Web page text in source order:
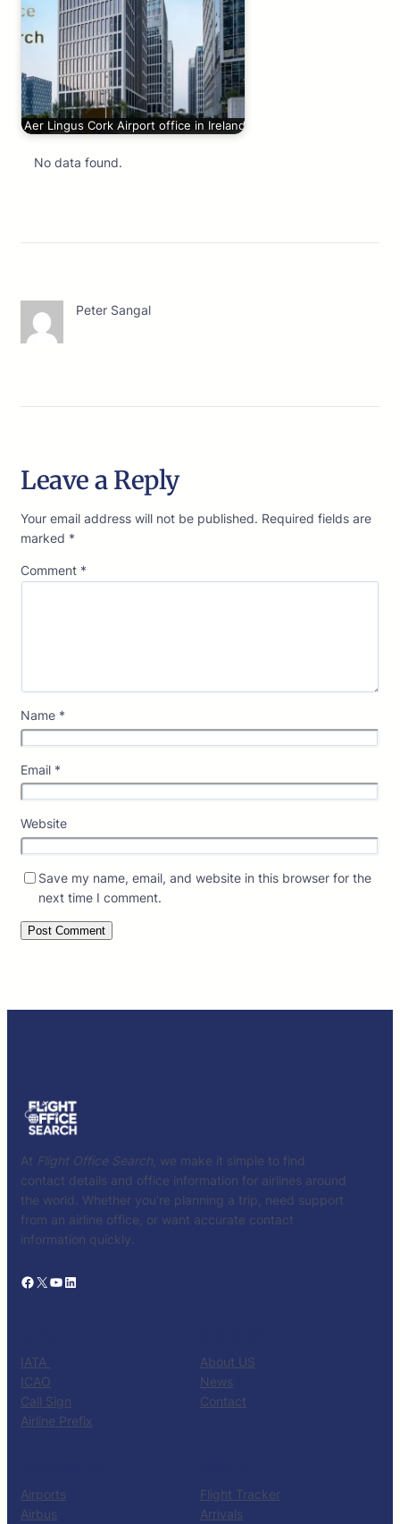
Aer Lingus Cork Airport office in Ireland
No data found.
Peter Sangal
Leave a Reply
Your email address will not be published. Required fields are
marked *
Comment *
Name *
Email *
Website
Save my name, email, and website in this browser for the
next time I comment.
At Flight Office Search , we make it simple to find
contact details and office information for airlines around
the world. Whether you’re planning a trip, need support
from an airline office, or want accurate contact
information quickly.
Facebook X YouTube LinkedIn
IATA
ICAO
Call Sign
Airline Prefix
About US
News
Contact
Airports
Airbus
Flight Tracker
Arrivals